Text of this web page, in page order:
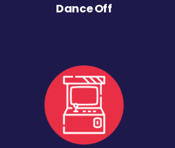
Dance Off